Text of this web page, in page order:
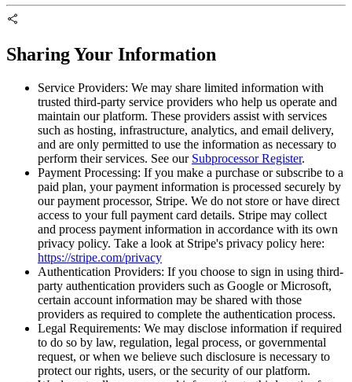
Sharing Your Information
Service Providers: We may share limited information with
trusted third-party service providers who help us operate and
maintain our platform. These providers assist with services
such as hosting, infrastructure, analytics, and email delivery,
and are only permitted to use the information as necessary to
perform their services. See our Subprocessor Register.
Payment Processing: If you make a purchase or subscribe to a
paid plan, your payment information is processed securely by
our payment processor, Stripe. We do not store or have direct
access to your full payment card details. Stripe may collect
and process payment information in accordance with its own
privacy policy. Take a look at Stripe's privacy policy here:
https://stripe.com/privacy
Authentication Providers: If you choose to sign in using third-
party authentication providers such as Google or Microsoft,
certain account information may be shared with those
providers as required to complete the authentication process.
Legal Requirements: We may disclose information if required
to do so by law, regulation, legal process, or governmental
request, or when we believe such disclosure is necessary to
protect our rights, users, or the security of our platform.